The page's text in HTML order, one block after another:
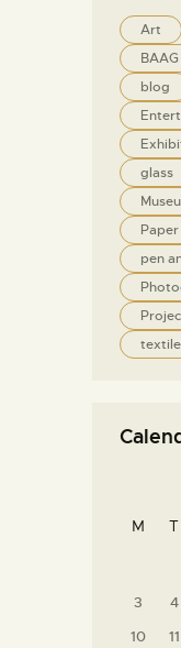
Art
blog
glass
Paper
pen
M T
3
4
10
11